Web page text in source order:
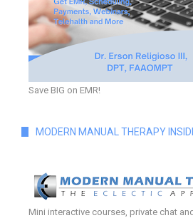
Save BIG on EMR!
MODERN MANUAL THERAPY
Mini interactive courses, private chat